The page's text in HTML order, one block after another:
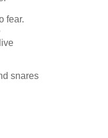
fear.
snares